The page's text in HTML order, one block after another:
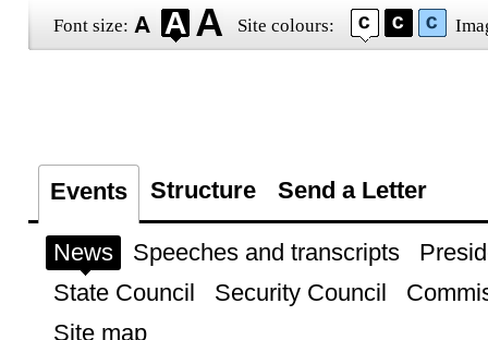
Font size: Site colours:
Events Structure Send a Letter
News Speeches and transcripts
State Council
Security Council
Site map